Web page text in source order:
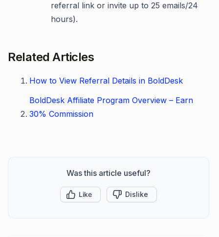
referral link or invite up to 25 emails/24
hours).
Related Articles
How to View Referral Details in BoldDesk
BoldDesk Affiliate Program Overview – Earn
30% Commission
Was this article useful?
Like Dislike